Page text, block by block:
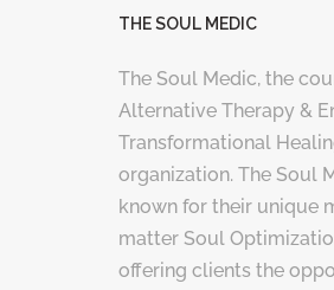
THE SOUL MEDIC
The Soul Medic, the
Alternative Therapy &
Transformational
organization. The Soul
known for their unique
matter Soul
offering clients the